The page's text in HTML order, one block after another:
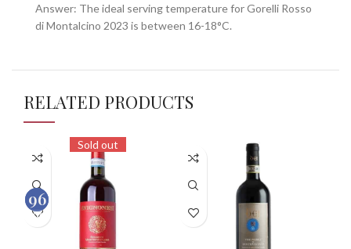
Answer: The ideal serving temperature for Gorelli Rosso
di Montalcino 2023 is between 16-18°C.
RELATED PRODUCTS
Sold out
93
100
96
100